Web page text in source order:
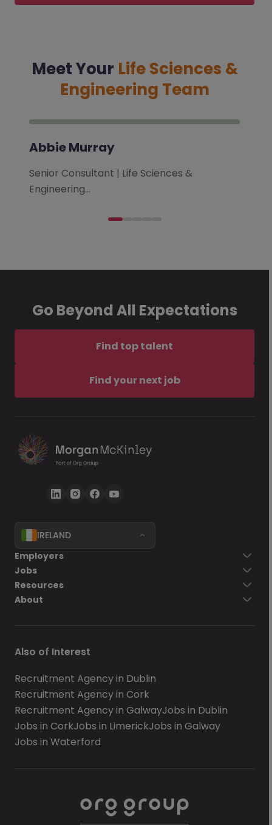
Meet Your Life Sciences &
Engineering Team
Abbie Murray
Senior Consultant | Life Sciences &
Engineering…
Go Beyond All Expectations
Find top talent
Find your next job
IRELAND
Employers
Jobs
Resources
About
Also of Interest
Recruitment Agency in Dublin
Recruitment Agency in Cork
Recruitment Agency in GalwayJobs in Dublin
Jobs in CorkJobs in LimerickJobs in Galway
Jobs in Waterford